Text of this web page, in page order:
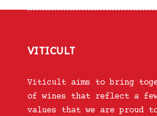
VITICULT
Viticult aims to bring
of wines that reflect a few
values that we are proud